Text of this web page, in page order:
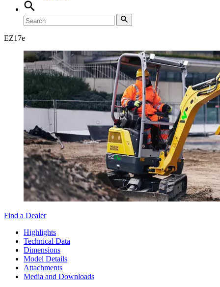
EZ17e
Find a Dealer
Highlights
Technical Data
Dimensions
Model Details
Attachments
Media and Downloads